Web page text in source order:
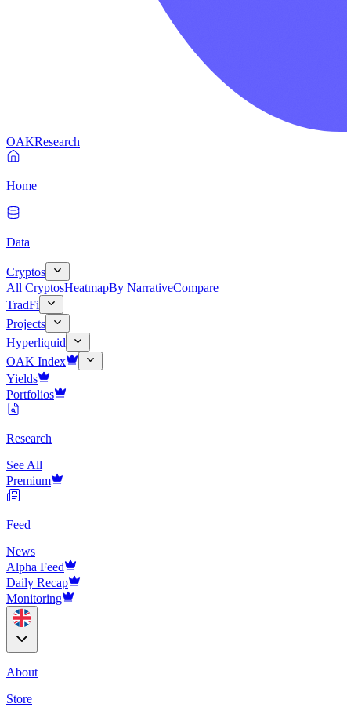
OAKResearch
Home
Data
Cryptos
All CryptosHeatmapBy NarrativeCompare
TradFi
Projects
Hyperliquid
OAK Index
Yields
Portfolios
Research
See All
Premium
Feed
News
Alpha Feed
Daily Recap
Monitoring
About
Store